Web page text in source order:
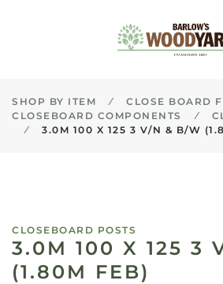
Skip to main content
SHOP BY ITEM
CLOSE BOARD
CLOSEBOARD COMPONENTS
3.0M 100 X 125 3 V/N & B/W
CLOSEBOARD POSTS
3.0M 100 X 125 3
(1.80M FEB)